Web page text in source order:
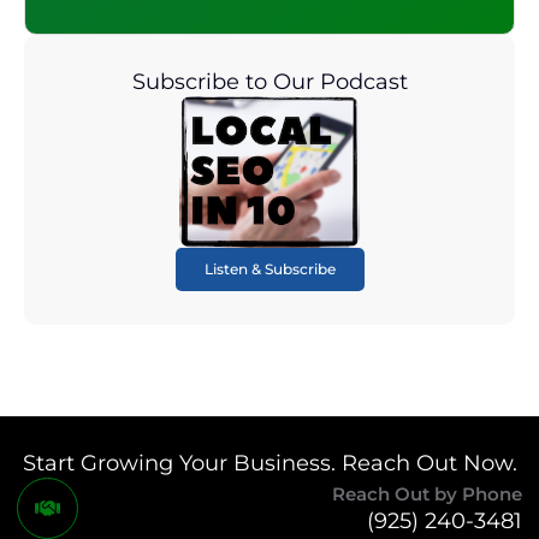
Subscribe to Our Podcast
Listen & Subscribe
Start Growing Your Business. Reach Out Now.
Reach Out by Phone
(925) 240-3481